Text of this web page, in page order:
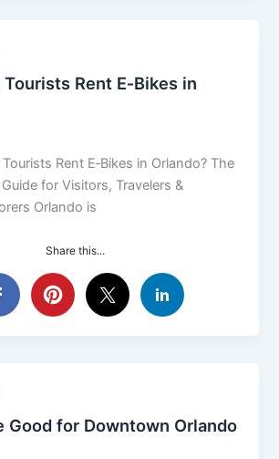
Rent E‑Bikes in
Rent E‑Bikes in Orlando? The
for Visitors, Travelers &
Orlando is
Share this...
Good for Downtown Orlando